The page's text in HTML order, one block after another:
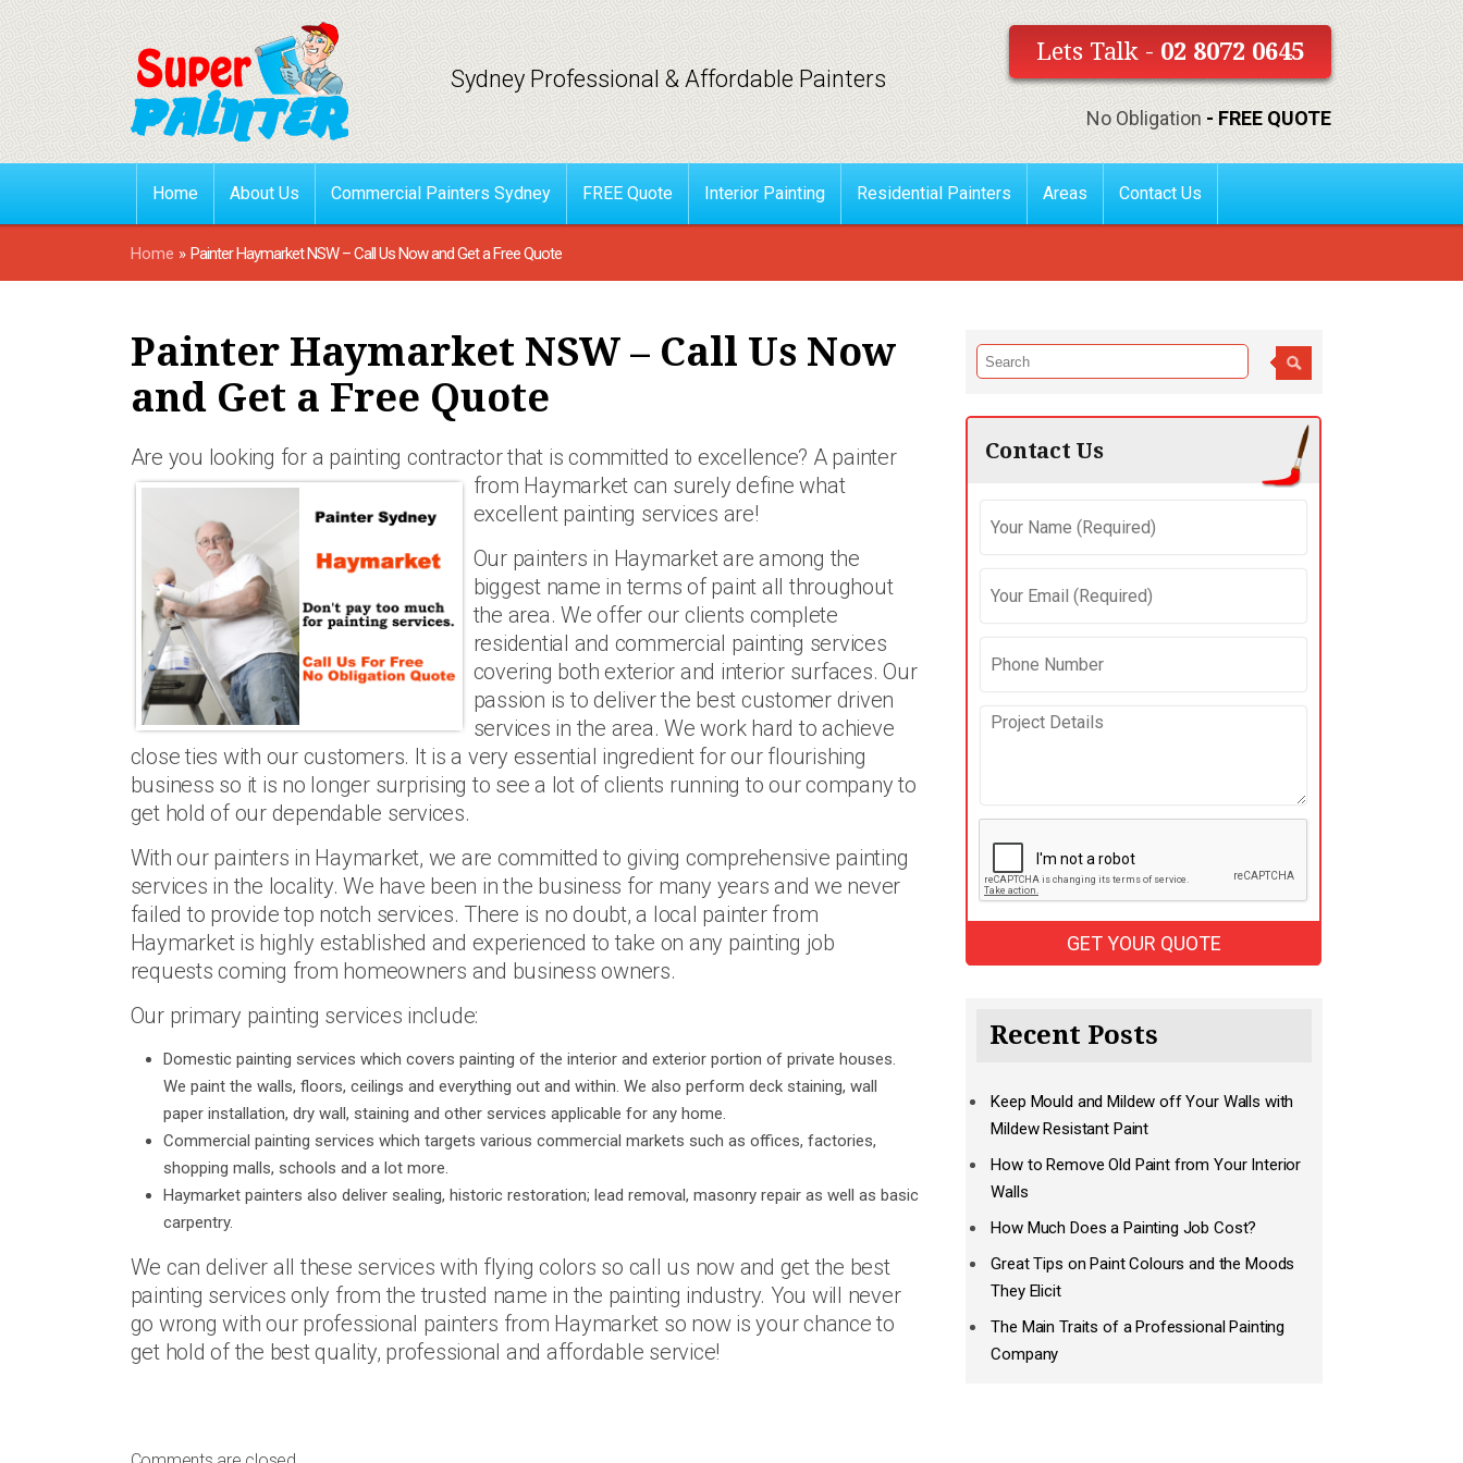
Sydney Professional & Affordable Painters
Lets Talk - 02 8072 0645
No Obligation - FREE QUOTE
Home About Us Commercial Painters Sydney FREE Quote Interior Painting Residential Painters Areas Contact Us
Home » Painter Haymarket NSW – Call Us Now and Get a Free Quote
Painter Haymarket NSW – Call Us Now
and Get a Free Quote
Are you looking for a painting contractor that is committed to excellence? A painter
from Haymarket can surely define what
excellent painting services are!
Our painters in Haymarket are among the
biggest name in terms of paint all throughout
the area. We offer our clients complete
residential and commercial painting services
covering both exterior and interior surfaces. Our
passion is to deliver the best customer driven
services in the area. We work hard to achieve
close ties with our customers. It is a very essential ingredient for our flourishing
business so it is no longer surprising to see a lot of clients running to our company to
get hold of our dependable services.
With our painters in Haymarket, we are committed to giving comprehensive painting
services in the locality. We have been in the business for many years and we never
failed to provide top notch services. There is no doubt, a local painter from
Haymarket is highly established and experienced to take on any painting job
requests coming from homeowners and business owners.
Our primary painting services include:
Domestic painting services which covers painting of the interior and exterior portion of private houses.
We paint the walls, floors, ceilings and everything out and within. We also perform deck staining, wall
paper installation, dry wall, staining and other services applicable for any home.
Commercial painting services which targets various commercial markets such as offices, factories,
shopping malls, schools and a lot more.
Haymarket painters also deliver sealing, historic restoration; lead removal, masonry repair as well as basic
carpentry.
We can deliver all these services with flying colors so call us now and get the best
painting services only from the trusted name in the painting industry. You will never
go wrong with our professional painters from Haymarket so now is your chance to
get hold of the best quality, professional and affordable service!
Contact Us
Recent Posts
Keep Mould and Mildew off Your Walls with
Mildew Resistant Paint
How to Remove Old Paint from Your Interior
Walls
How Much Does a Painting Job Cost?
Great Tips on Paint Colours and the Moods
They Elicit
The Main Traits of a Professional Painting
Company